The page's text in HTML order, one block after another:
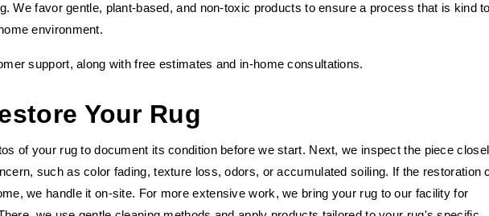
We favor gentle, plant-based, and non-toxic products to ensure a process that is kind
environment.
support, along with free estimates and in-home consultations.
Your Rug
of your rug to document its condition before we start. Next, we inspect the piece
such as color fading, texture loss, odors, or accumulated soiling. If the restoration
we handle it on-site. For more extensive work, we bring your rug to our facility for